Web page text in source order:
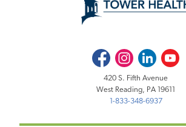
FacebookInstagramLinkedInYoutube
420 S. Fifth Avenue
West Reading, PA 19611
1-833-348-6937